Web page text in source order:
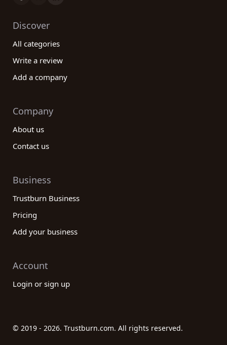
Discover
All categories
Write a review
Add a company
Company
About us
Contact us
Business
Trustburn Business
Pricing
Add your business
Account
Login or sign up
© 2019 - 2026. Trustburn.com. All rights reserved.